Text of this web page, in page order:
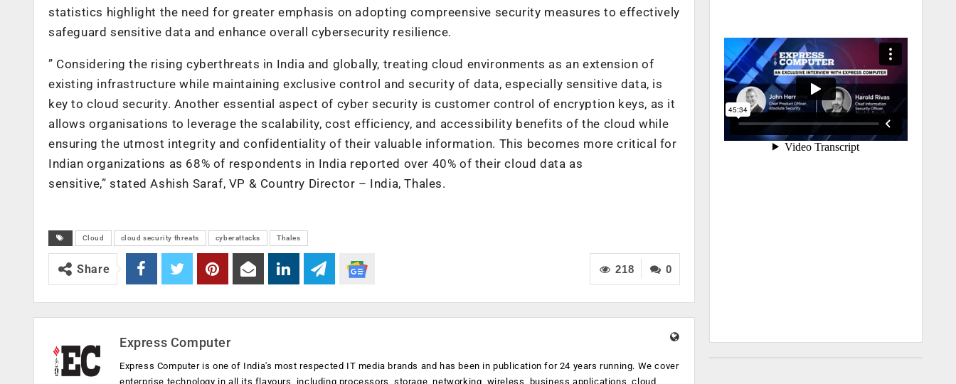
statistics highlight the need for greater emphasis on adopting compreensive security measures to effectively
safeguard sensitive data and enhance overall cybersecurity resilience.
” Considering the rising cyberthreats in India and globally, treating cloud environments as an extension of
existing infrastructure while maintaining exclusive control and security of data, especially sensitive data, is
key to cloud security. Another essential aspect of cyber security is customer control of encryption keys, as it
allows organisations to leverage the scalability, cost efficiency, and accessibility benefits of the cloud while
ensuring the utmost integrity and confidentiality of their valuable information. This becomes more critical for
Indian organizations as 68% of respondents in India reported over 40% of their cloud data as
sensitive,” stated Ashish Saraf, VP & Country Director – India, Thales.
Cloud cloud security threats cyberattacks Thales
0
218
Share
Express Computer
Express Computer is one of India's most respected IT media brands and has been in publication for 24 years running. We cover
enterprise technology in all its flavours, including processors, storage, networking, wireless, business applications, cloud